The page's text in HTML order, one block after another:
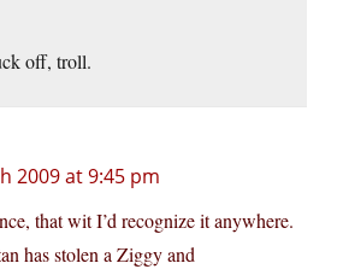
off, troll.
2009 at 9:45 pm
that wit I’d recognize it anywhere.
has stolen a Ziggy and